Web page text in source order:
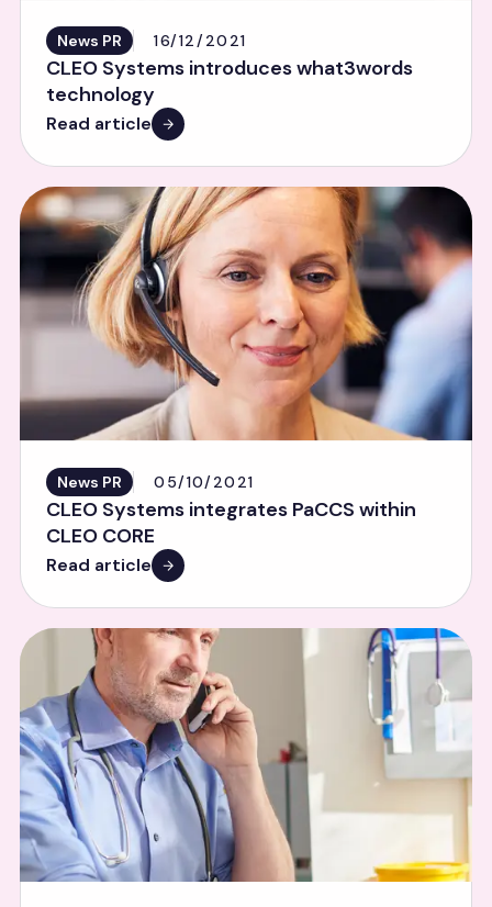
News PR 16/12/2021
CLEO Systems introduces what3words
technology
Read article
News PR 05/10/2021
CLEO Systems integrates PaCCS within
CLEO CORE
Read article